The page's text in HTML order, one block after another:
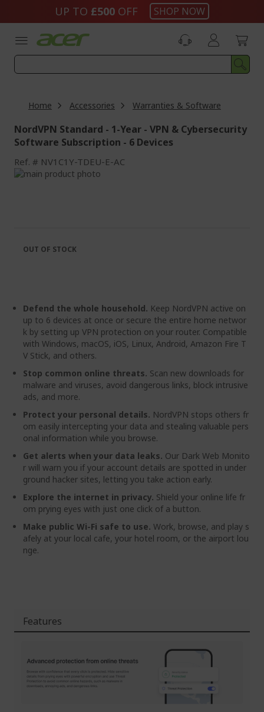
UP TO £500 OFF SHOP NOW
Home Accessories Warranties & Software
NordVPN Standard - 1-Year - VPN & Cybersecurity
Software Subscription - 6 Devices
Ref. NV1C1Y-TDEU-E-AC
Skip
images
gallery
the
images
Defend the whole household. Keep NordVPN active on
up to 6 devices at once or secure the entire home networ
k by setting up VPN protection on your router. Compatible
with Windows, macOS, iOS, Linux, Android, Amazon Fire T
V Stick, and others.
Stop common online threats. Scan new downloads for
malware and viruses, avoid dangerous links, block intrusive
ads, and more.
Protect your personal details. NordVPN stops others fr
om easily intercepting your data and stealing valuable pers
onal information while you browse.
Get alerts when your data leaks. Our Dark Web Monito
r will warn you if your account details are spotted in under
ground hacker sites, letting you take action early.
Explore the internet in privacy. Shield your online life fr
om prying eyes with just one click of a button.
Make public Wi-Fi safe to use. Work, browse, and play s
afely at your local cafe, your hotel room, or the airport lou
nge.
OUT OF STOCK
Features